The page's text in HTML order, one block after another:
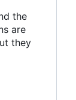
the
are
they